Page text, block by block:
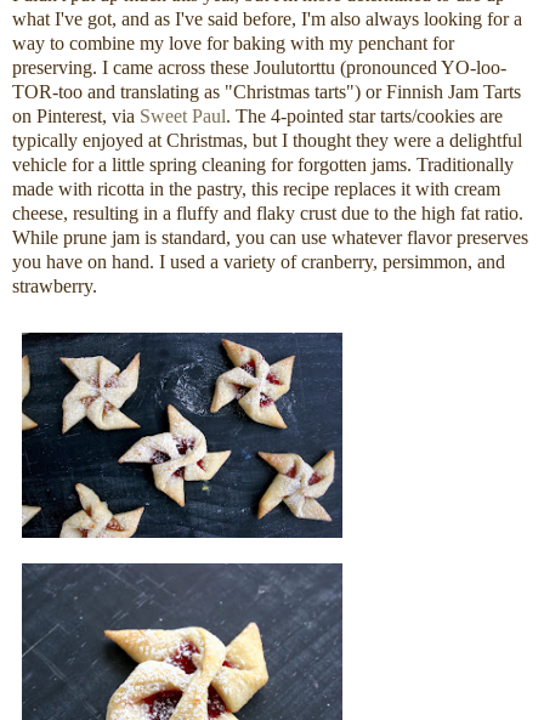
what I've got, and as I've said before, I'm also always looking for a
way to combine my love for baking with my penchant for
preserving. I came across these Joulutorttu (pronounced YO-loo-
TOR-too and translating as "Christmas tarts") or Finnish Jam Tarts
on Pinterest, via Sweet Paul. The 4-pointed star tarts/cookies are
typically enjoyed at Christmas, but I thought they were a delightful
vehicle for a little spring cleaning for forgotten jams. Traditionally
made with ricotta in the pastry, this recipe replaces it with cream
cheese, resulting in a fluffy and flaky crust due to the high fat ratio.
While prune jam is standard, you can use whatever flavor preserves
you have on hand. I used a variety of cranberry, persimmon, and
strawberry.